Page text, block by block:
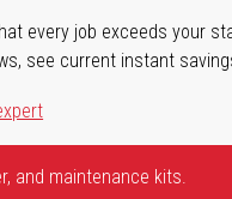
every job exceeds your
see current instant
and maintenance kits.